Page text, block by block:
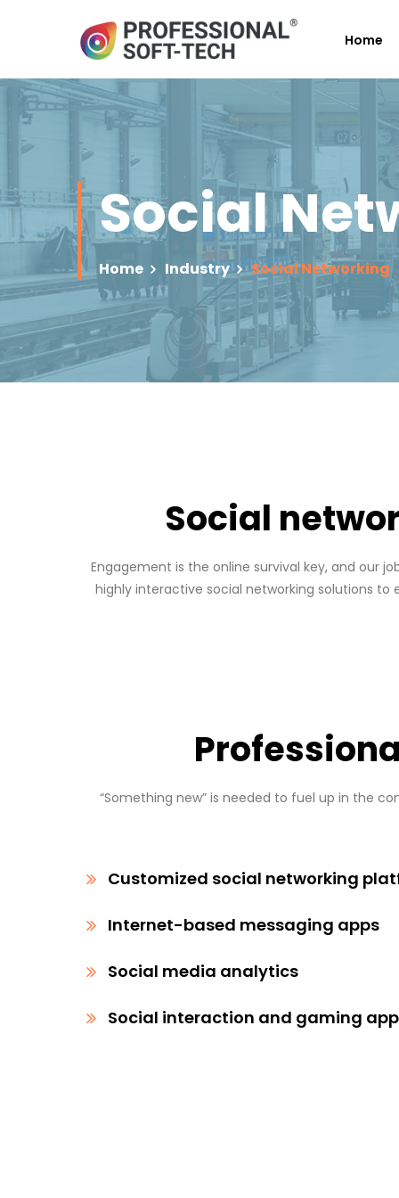
Home
Social
Home Industry Social Networking
Social
Engagement is the online survival key, and our
highly interactive social networking solutions to
“Something new” is needed to fuel up in the
Customized social networking
Internet-based messaging apps
Social media analytics
Social interaction and gaming